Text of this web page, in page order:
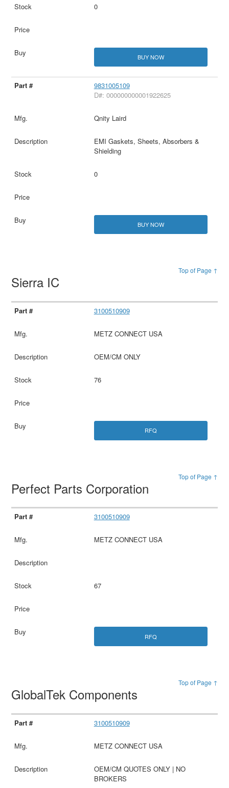
0
BUY NOW
9831005109
D#: 000000000001922625
Qnity Laird
EMI Gaskets, Sheets, Absorbers &
Shielding
0
BUY NOW
Top of Page ↑
Sierra IC
3100510909
METZ CONNECT USA
OEM/CM ONLY
76
RFQ
Top of Page ↑
Perfect Parts Corporation
3100510909
METZ CONNECT USA
67
RFQ
Top of Page ↑
GlobalTek Components
3100510909
METZ CONNECT USA
OEM/CM QUOTES ONLY | NO
BROKERS